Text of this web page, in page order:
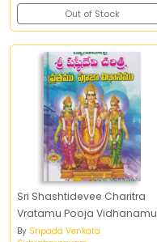
Out of Stock
Sri Shashtidevee Charitra
Vratamu Pooja Vidhanamu
By Sripada Venkata